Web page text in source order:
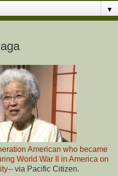
▼
American who became
World War II in America on
-- via Pacific Citizen.